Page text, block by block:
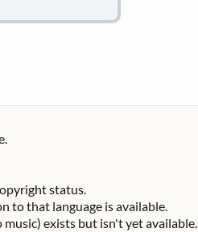
status.
to that language is available.
exists but isn't yet available.